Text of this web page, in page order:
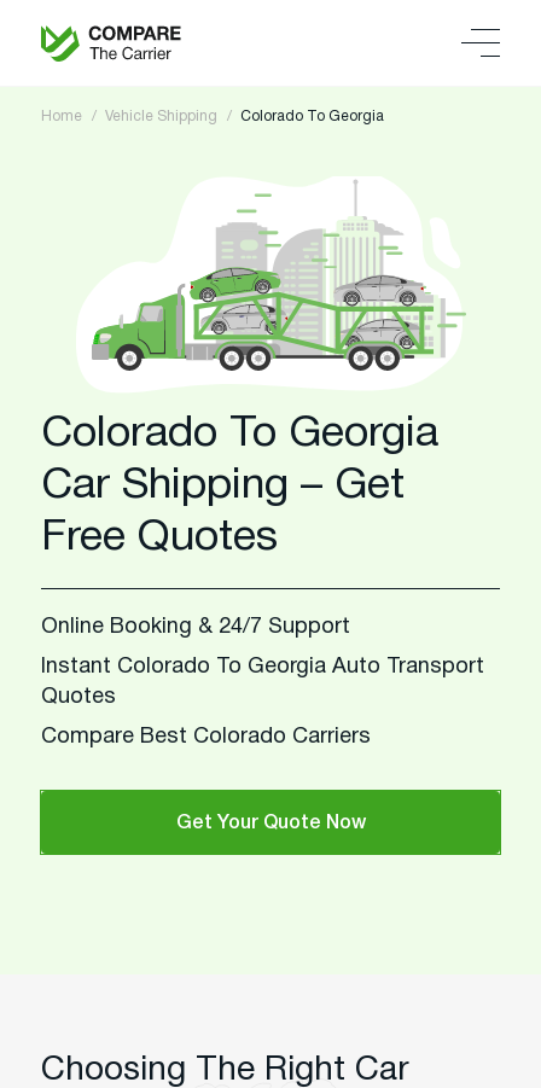
Home Vehicle Shipping Colorado To Georgia
Colorado To Georgia
Car Shipping – Get
Free Quotes
Online Booking & 24/7 Support
Instant Colorado To Georgia Auto Transport
Quotes
Compare Best Colorado Carriers
Get Your Quote Now
Choosing The Right Car